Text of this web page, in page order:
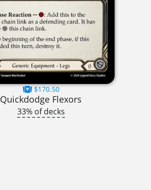
$170.50
Quickdodge Flexors
33% of decks